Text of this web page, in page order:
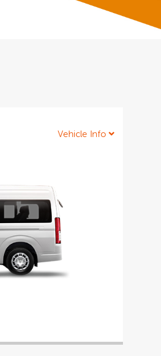
Vehicle Info